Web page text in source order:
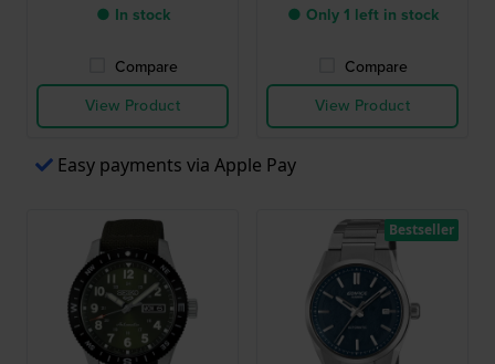
● In stock
Compare
View Product
● Only 1 left in stock
Compare
View Product
Easy payments via Apple Pay
Bestseller